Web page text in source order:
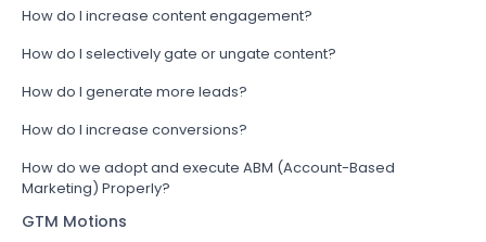
How do I increase content engagement?
How do I selectively gate or ungate content?
How do I generate more leads?
How do I increase conversions?
How do we adopt and execute ABM (Account-Based
Marketing) Properly?
GTM Motions